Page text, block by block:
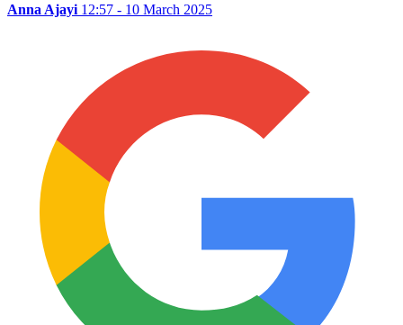
Anna Ajayi 12:57 - 10 March 2025